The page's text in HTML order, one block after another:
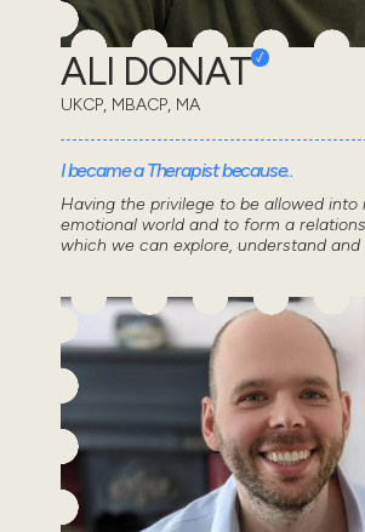
ALI DONAT
UKCP, MBACP, MA
I became a Therapist because..
Having the privilege to be allowed into
emotional world and to form a
which we can explore, understand and